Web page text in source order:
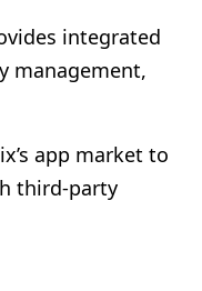
integrated
management,
app market to
third-party